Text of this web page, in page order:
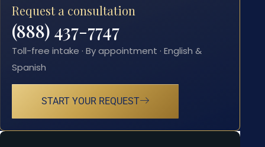
Request a consultation
(888) 437-7747
Toll-free intake · By appointment · English &
Spanish
START YOUR REQUEST